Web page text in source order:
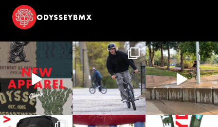
ODYSSEYBMX